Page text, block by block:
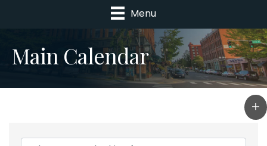
Menu
Main Calendar